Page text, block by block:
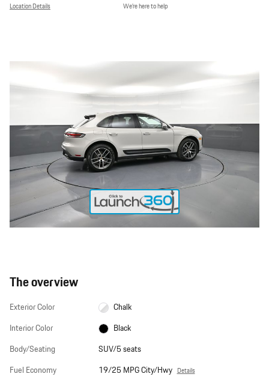
Location Details We’re here to help
The overview
Exterior Color
Chalk
Interior Color
Black
Body/Seating
SUV/5 seats
Fuel Economy
19/25 MPG City/Hwy Details